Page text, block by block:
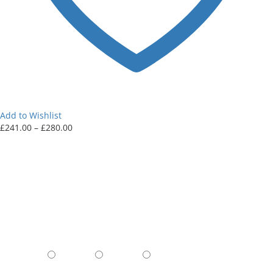
Add to Wishlist
£241.00 – £280.00Price